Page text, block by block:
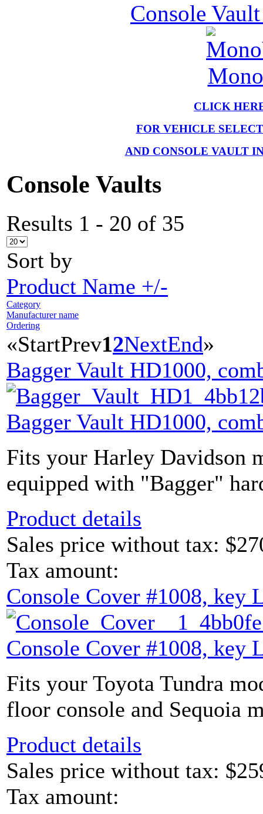
Console
CLICK
FOR VEHICLE
AND CONSOLE VAULT
Console Vaults
Results 1 - 20 of 35
Sort by
Product Name +/-
Category
Manufacturer name
Ordering
«StartPrev12NextEnd»
Bagger Vault HD1000,
Bagger Vault HD1000,
Fits your Harley Davidson
equipped with "Bagger"
Product details
Sales price without tax:
Tax amount:
Console Cover #1008, key
Console Cover #1008, key
Fits your Toyota Tundra
floor console and Sequoia
Product details
Sales price without tax:
Tax amount: